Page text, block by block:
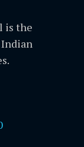
is the